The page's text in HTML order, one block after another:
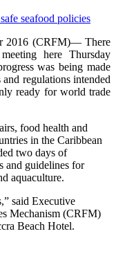
2016 (CRFM)— There
here Thursday
was being made
regulations intended
ready for world trade
food health and
in the Caribbean
two days of
and guidelines for
aquaculture.
said Executive
Mechanism (CRFM)
Beach Hotel.